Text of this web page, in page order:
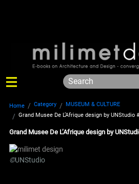
Home Category
MUSEUM & CULTURE
Grand Musee De L’Afrique design by UNStudio
Grand Musee De L’Afrique design by
©UNStudio